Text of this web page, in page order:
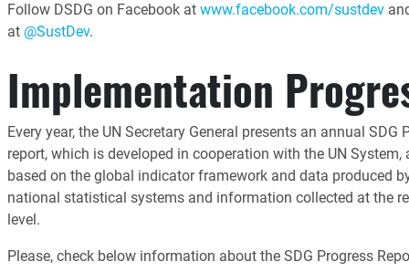
Follow DSDG on Facebook at www.facebook.com/sustdev
at @SustDev.
Implementation
Every year, the UN Secretary General presents an annual SDG
report, which is developed in cooperation with the UN System,
based on the global indicator framework and data produced
national statistical systems and information collected at the
level.
Please, check below information about the SDG Progress